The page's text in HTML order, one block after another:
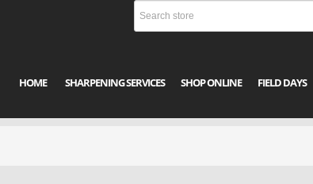
HOME SHARPENING SERVICES SHOP ONLINE FIELD DAYS